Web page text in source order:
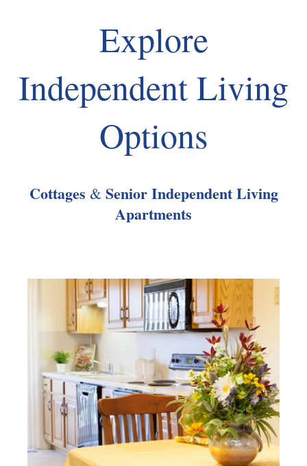
Explore
Independent Living
Options
Cottages & Senior Independent Living
Apartments